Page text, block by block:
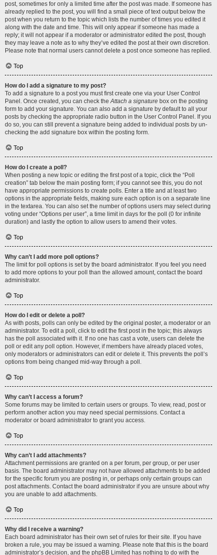
post, sometimes for only a limited time after the post was made. If someone has
already replied to the post, you will find a small piece of text output below the
post when you return to the topic which lists the number of times you edited it
along with the date and time. This will only appear if someone has made a
reply; it will not appear if a moderator or administrator edited the post, though
they may leave a note as to why they’ve edited the post at their own discretion.
Please note that normal users cannot delete a post once someone has replied.
Top
How do I add a signature to my post?
To add a signature to a post you must first create one via your User Control
Panel. Once created, you can check theAttach a signature box on the posting
form to add your signature. You can also add a signature by default to all your
posts by checking the appropriate radio button in the User Control Panel. If you
do so, you can still prevent a signature being added to individual posts by un-
checking the add signature box within the posting form.
Top
How do I create a poll?
When posting a new topic or editing the first post of a topic, click the “Poll
creation” tab below the main posting form; if you cannot see this, you do not
have appropriate permissions to create polls. Enter a title and at least two
options in the appropriate fields, making sure each option is on a separate line
in the textarea. You can also set the number of options users may select during
voting under “Options per user”, a time limit in days for the poll (0 for infinite
duration) and lastly the option to allow users to amend their votes.
Top
Why can’t I add more poll options?
The limit for poll options is set by the board administrator. If you feel you need
to add more options to your poll than the allowed amount, contact the board
administrator.
Top
How do I edit or delete a poll?
As with posts, polls can only be edited by the original poster, a moderator or an
administrator. To edit a poll, click to edit the first post in the topic; this always
has the poll associated with it. If no one has cast a vote, users can delete the
poll or edit any poll option. However, if members have already placed votes,
only moderators or administrators can edit or delete it. This prevents the poll’s
options from being changed mid-way through a poll.
Top
Why can’t I access a forum?
Some forums may be limited to certain users or groups. To view, read, post or
perform another action you may need special permissions. Contact a
moderator or board administrator to grant you access.
Top
Why can’t I add attachments?
Attachment permissions are granted on a per forum, per group, or per user
basis. The board administrator may not have allowed attachments to be added
for the specific forum you are posting in, or perhaps only certain groups can
post attachments. Contact the board administrator if you are unsure about why
you are unable to add attachments.
Top
Why did I receive a warning?
Each board administrator has their own set of rules for their site. If you have
broken a rule, you may be issued a warning. Please note that this is the board
administrator’s decision, and the phpBB Limited has nothing to do with the